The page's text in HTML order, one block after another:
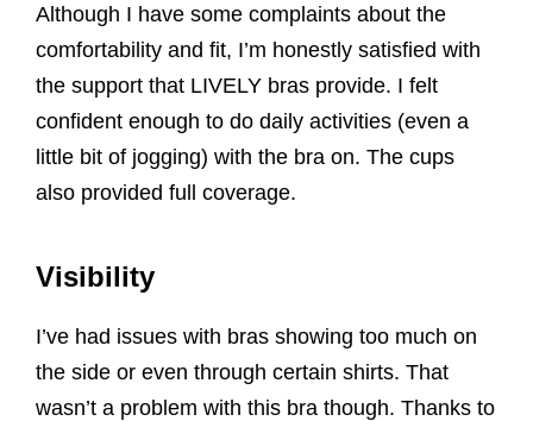
Although I have some complaints about the
comfortability and fit, I’m honestly satisfied with
the support that LIVELY bras provide. I felt
confident enough to do daily activities (even a
little bit of jogging) with the bra on. The cups
also provided full coverage.
Visibility
I’ve had issues with bras showing too much on
the side or even through certain shirts. That
wasn’t a problem with this bra though. Thanks to